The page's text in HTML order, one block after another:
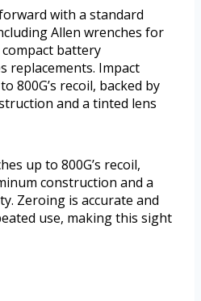
with a standard
Allen wrenches for
battery
replacements. Impact
800G’s recoil, backed by
and a tinted lens
up to 800G’s recoil,
construction and a
Zeroing is accurate and
use, making this sight